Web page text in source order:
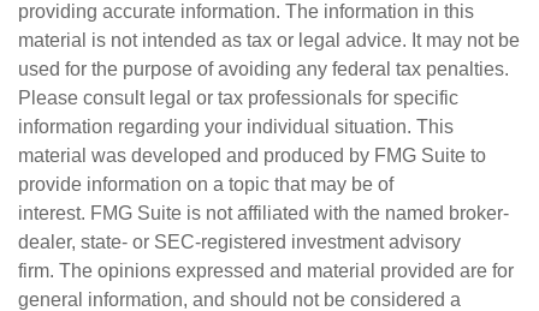
providing accurate information. The information in this
material is not intended as tax or legal advice. It may not be
used for the purpose of avoiding any federal tax penalties.
Please consult legal or tax professionals for specific
information regarding your individual situation. This
material was developed and produced by FMG Suite to
provide information on a topic that may be of
interest. FMG Suite is not affiliated with the named broker-
dealer, state- or SEC-registered investment advisory
firm. The opinions expressed and material provided are for
general information, and should not be considered a